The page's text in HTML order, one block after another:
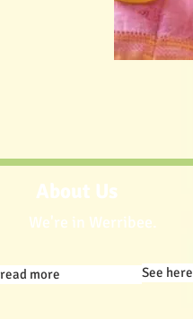
We're in Werribee.
About Us
read more See here